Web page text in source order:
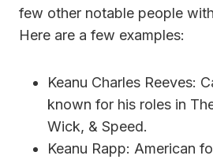
few other notable people
Here are a few examples:
Keanu Charles Reeves:
known for his roles in
Wick, & Speed.
Keanu Rapp: American